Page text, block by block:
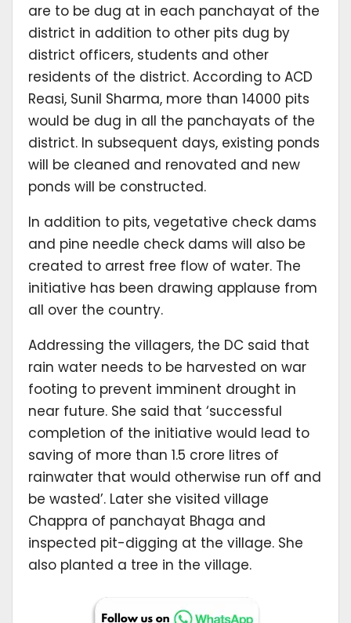
are to be dug at in each panchayat of the
district in addition to other pits dug by
district officers, students and other
residents of the district. According to ACD
Reasi, Sunil Sharma, more than 14000 pits
would be dug in all the panchayats of the
district. In subsequent days, existing ponds
will be cleaned and renovated and new
ponds will be constructed.
In addition to pits, vegetative check dams
and pine needle check dams will also be
created to arrest free flow of water. The
initiative has been drawing applause from
all over the country.
Addressing the villagers, the DC said that
rain water needs to be harvested on war
footing to prevent imminent drought in
near future. She said that ‘successful
completion of the initiative would lead to
saving of more than 1.5 crore litres of
rainwater that would otherwise run off and
be wasted’. Later she visited village
Chappra of panchayat Bhaga and
inspected pit-digging at the village. She
also planted a tree in the village.